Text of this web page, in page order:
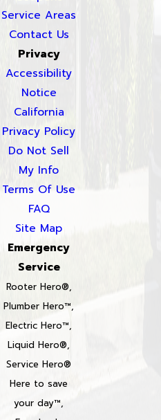
Service Areas
Contact Us
Privacy
Accessibility
Notice
California
Privacy Policy
Do Not Sell
My Info
Terms Of Use
FAQ
Site Map
Emergency
Service
Rooter Hero®,
Plumber Hero™,
Electric Hero™,
Liquid Hero®,
Service Hero®
Here to save
your day™,